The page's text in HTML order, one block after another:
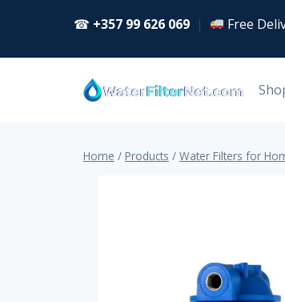
☎ +357 99 626 069 | Free
Home / Products / Water Filters for